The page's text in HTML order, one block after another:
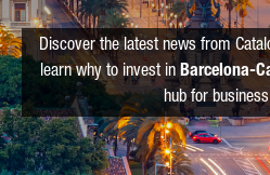
Discover the latest news from
learn why to invest in Barcelona-
hub for